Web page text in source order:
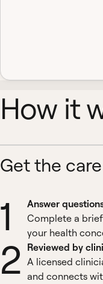
How it
Get the
1
Answer
Complete a
your health
2 Reviewed by
A licensed
and connects